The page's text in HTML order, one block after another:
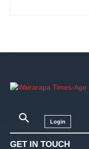
Login
GET IN TOUCH